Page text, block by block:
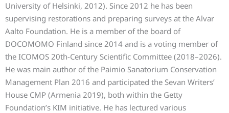
University of Helsinki, 2012). Since 2012 he has been
supervising restorations and preparing surveys at the Alvar
Aalto Foundation. He is a member of the board of
DOCOMOMO Finland since 2014 and is a voting member of
the ICOMOS 20th-Century Scientific Committee (2018–2026).
He was main author of the Paimio Sanatorium Conservation
Management Plan 2016 and participated the Sevan Writers’
House CMP (Armenia 2019), both within the Getty
Foundation’s KIM initiative. He has lectured various